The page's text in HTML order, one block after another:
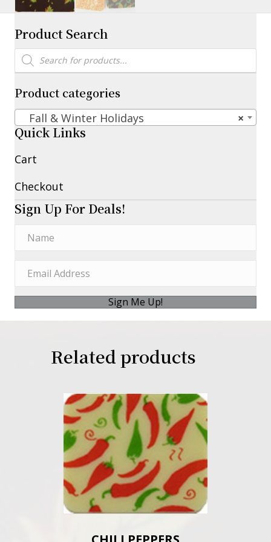
Product Search
Products
search
Product categories
×
Fall & Winter Holidays
Quick Links
Cart
Checkout
Sign Up For Deals!
Sign Me Up!
Related products